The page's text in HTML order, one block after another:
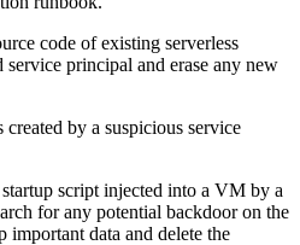
code of existing serverless
service principal and erase any new
by a suspicious service
script injected into a VM by a
for any potential backdoor on the
data and delete the